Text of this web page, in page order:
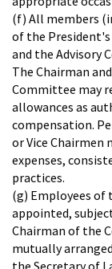
(f) All members
of the
and the Advisory
The Chairman
Committee may
allowances as
compensation.
or Vice Chairmen
expenses,
practices.
(g) Employees of
appointed,
Chairman of the
mutually
the Secretary of